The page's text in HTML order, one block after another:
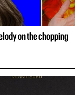
on the chopping